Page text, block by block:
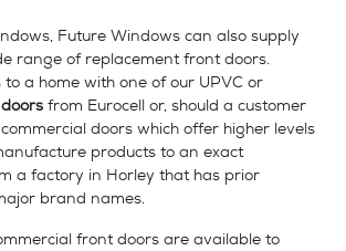
Future Windows can also supply
range of replacement front doors.
to a home with one of our UPVC or
from Eurocell or, should a customer
doors which offer higher levels
products to an exact
a factory in Horley that has prior
brand names.
front doors are available to